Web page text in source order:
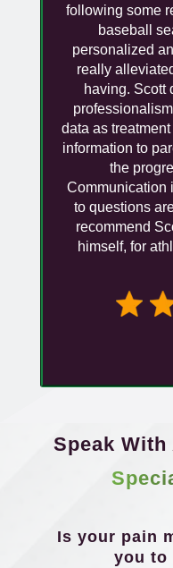
following some
baseball
personalized
really
having. Scott
data as
information to
the
Communication
to questions
recommend
himself, for
Speak
Is your pain
you to